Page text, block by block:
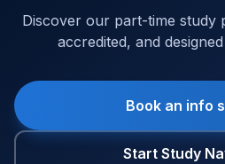
Discover our part-time study
accredited, and
Book an info
Start Study